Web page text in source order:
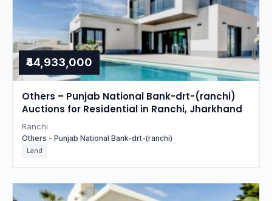
₹44,933,000
Others – Punjab National Bank-drt-(ranchi)
Auctions for Residential in Ranchi, Jharkhand
Ranchi
Others - Punjab National Bank-drt-(ranchi)
Land